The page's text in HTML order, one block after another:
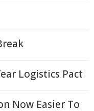
Logistics Pact
Now Easier To